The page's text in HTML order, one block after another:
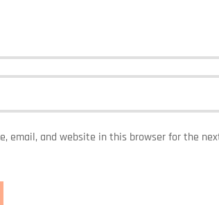
email, and website in this browser for the